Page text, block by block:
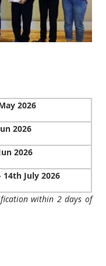
2026
2026
2026
14th July 2026
within 2 days of